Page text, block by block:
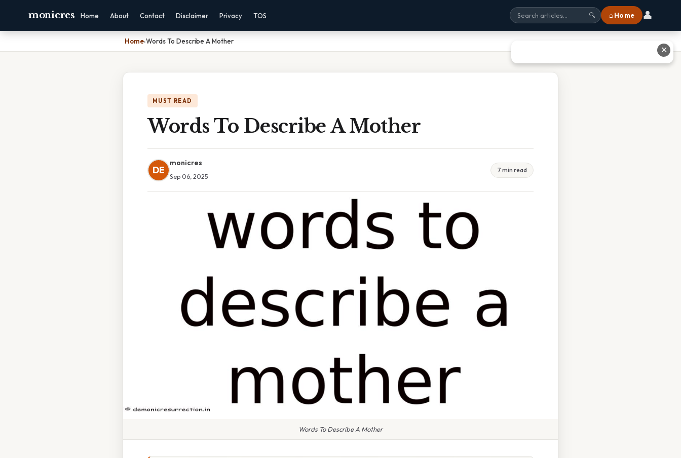
monicres Home About Contact Disclaimer Privacy TOS 🔍 ⌂ Home 👤
Home›Words To Describe A Mother
MUST READ
Words To Describe A Mother
DE
monicres
Sep 06, 2025
7 min read
Words To Describe A Mother
✕